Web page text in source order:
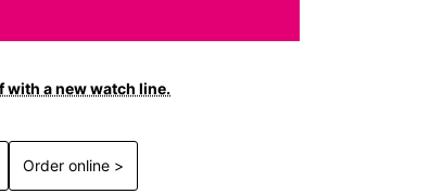
with a new watch line.
Order online >